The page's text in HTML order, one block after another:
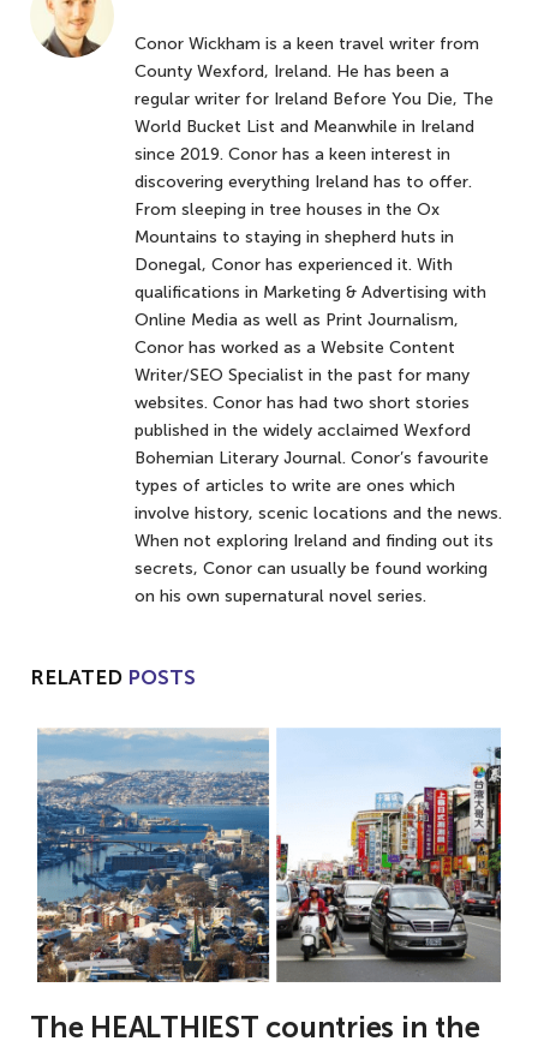
Conor Wickham is a keen travel writer from
County Wexford, Ireland. He has been a
regular writer for Ireland Before You Die, The
World Bucket List and Meanwhile in Ireland
since 2019. Conor has a keen interest in
discovering everything Ireland has to offer.
From sleeping in tree houses in the Ox
Mountains to staying in shepherd huts in
Donegal, Conor has experienced it. With
qualifications in Marketing & Advertising with
Online Media as well as Print Journalism,
Conor has worked as a Website Content
Writer/SEO Specialist in the past for many
websites. Conor has had two short stories
published in the widely acclaimed Wexford
Bohemian Literary Journal. Conor’s favourite
types of articles to write are ones which
involve history, scenic locations and the news.
When not exploring Ireland and finding out its
secrets, Conor can usually be found working
on his own supernatural novel series.
RELATED POSTS
The HEALTHIEST countries in the